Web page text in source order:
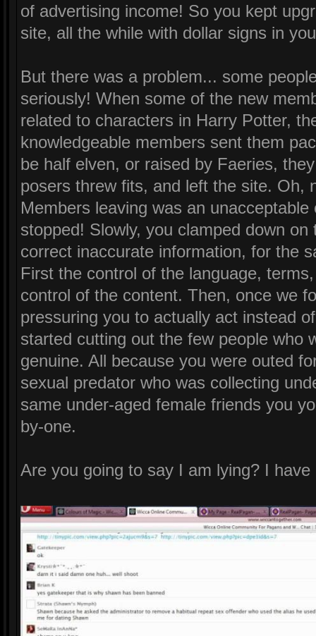
of advertising income! So you kept
site, all the while with dollar signs in
But there was a problem... some
seriously! When some of the new
related to characters in Harry Potter,
knowledgeable members sent them
be half elven, or raised by Faeries,
posers threw fits, and left the site. Oh,
Members leaving was an
stopped! Slowly, you clamped down
correct inaccurate information, for the
First the control of the language,
control of the content. Then, once we
pressuring you to actually act instead
started cutting out the few people who
genuine. All because you were outed
sexual predator who was collecting
same under-aged female friends you
by-one.
Are you going to say I am lying? I have